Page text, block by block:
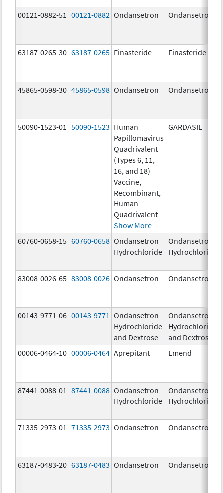
00121-0882-51 00121-0882 Ondansetron Ondansetron
63187-0265-30 63187-0265 Finasteride Finasteride
45865-0598-30 45865-0598 Ondansetron Ondansetron
50090-1523-01 50090-1523 Human
Papillomavirus
Quadrivalent
(Types 6, 11,
16, and 18)
Vaccine,
Recombinant,
Human
Quadrivalent
Show More
GARDASIL
60760-0658-15 60760-0658 Ondansetron
Hydrochloride
Ondansetron
Hydrochloride
83008-0026-65 83008-0026 Ondansetron Ondansetron
00143-9771-06 00143-9771
Ondansetron
Hydrochloride
and Dextrose
Ondansetron
Hydrochloride
and Dextrose
00006-0464-10 00006-0464 Aprepitant Emend
87441-0088-01 87441-0088 Ondansetron
Hydrochloride
Ondansetron
Hydrochloride
71335-2973-01 71335-2973 Ondansetron Ondansetron
63187-0483-20 63187-0483 Ondansetron Ondansetron